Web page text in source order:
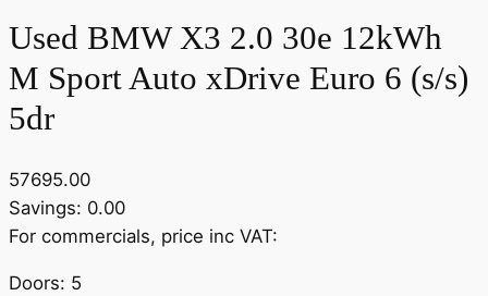
Used BMW X3 2.0 30e 12kWh
M Sport Auto xDrive Euro 6 (s/s)
5dr
57695.00
Savings: 0.00
For commercials, price inc VAT:
Doors: 5